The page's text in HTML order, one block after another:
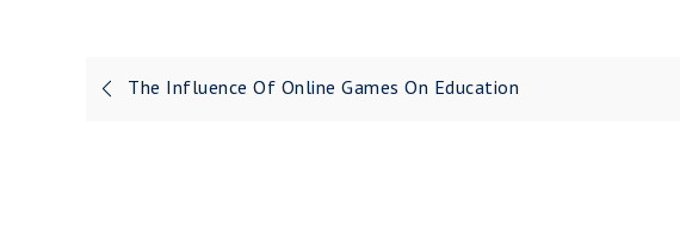
Post
The Influence Of Online Games On Education